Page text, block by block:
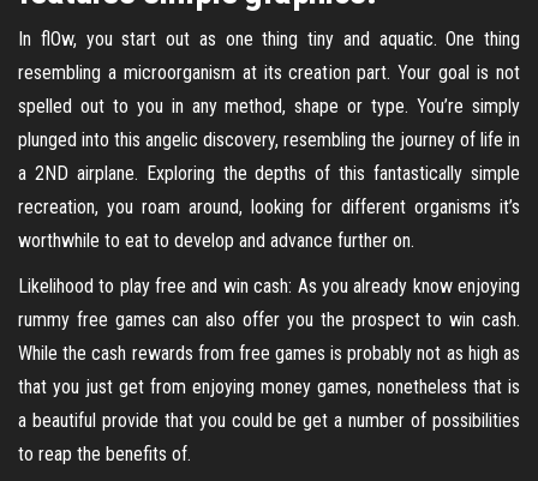
In flOw, you start out as one thing tiny and aquatic. One thing
resembling a microorganism at its creation part. Your goal is not
spelled out to you in any method, shape or type. You’re simply
plunged into this angelic discovery, resembling the journey of life in
a 2ND airplane. Exploring the depths of this fantastically simple
recreation, you roam around, looking for different organisms it’s
worthwhile to eat to develop and advance further on.
Likelihood to play free and win cash: As you already know enjoying
rummy free games can also offer you the prospect to win cash.
While the cash rewards from free games is probably not as high as
that you just get from enjoying money games, nonetheless that is
a beautiful provide that you could be get a number of possibilities
to reap the benefits of.